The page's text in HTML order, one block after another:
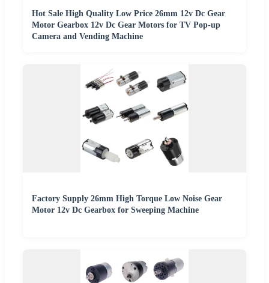
Hot Sale High Quality Low Price 26mm 12v Dc Gear
Motor Gearbox 12v Dc Gear Motors for TV Pop-up
Camera and Vending Machine
Factory Supply 26mm High Torque Low Noise Gear
Motor 12v Dc Gearbox for Sweeping Machine